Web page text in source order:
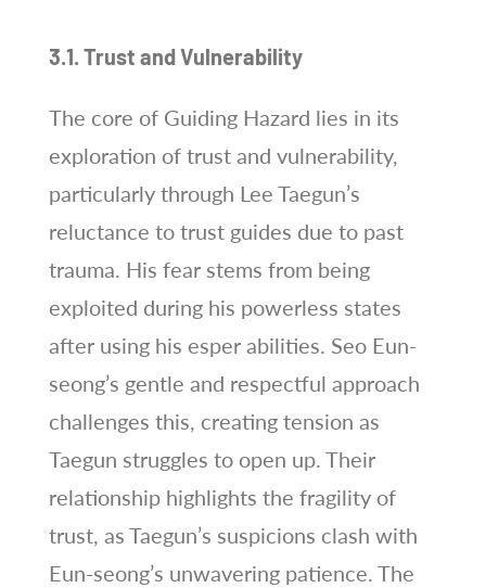
3.1. Trust and Vulnerability
The core of Guiding Hazard lies in its
exploration of trust and vulnerability,
particularly through Lee Taegun’s
reluctance to trust guides due to past
trauma. His fear stems from being
exploited during his powerless states
after using his esper abilities. Seo Eun-
seong’s gentle and respectful approach
challenges this, creating tension as
Taegun struggles to open up. Their
relationship highlights the fragility of
trust, as Taegun’s suspicions clash with
Eun-seong’s unwavering patience. The